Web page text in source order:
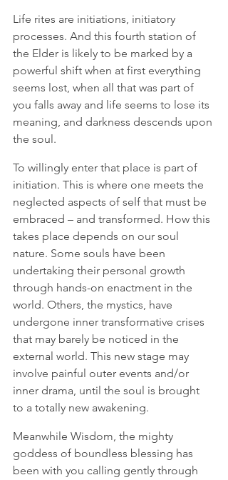
Life rites are initiations, initiatory
processes. And this fourth station of
the Elder is likely to be marked by a
powerful shift when at first everything
seems lost, when all that was part of
you falls away and life seems to lose its
meaning, and darkness descends upon
the soul.
To willingly enter that place is part of
initiation. This is where one meets the
neglected aspects of self that must be
embraced – and transformed. How this
takes place depends on our soul
nature. Some souls have been
undertaking their personal growth
through hands-on enactment in the
world. Others, the mystics, have
undergone inner transformative crises
that may barely be noticed in the
external world. This new stage may
involve painful outer events and/or
inner drama, until the soul is brought
to a totally new awakening.
Meanwhile Wisdom, the mighty
goddess of boundless blessing has
been with you calling gently through